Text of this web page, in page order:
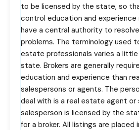
to be licensed by the state, so
control education and experience
have a central authority to
problems. The terminology used
estate professionals varies a
state. Brokers are generally
education and experience than
salespersons or agents. The
deal with is a real estate agent or
salesperson is licensed by the
for a broker. All listings are placed